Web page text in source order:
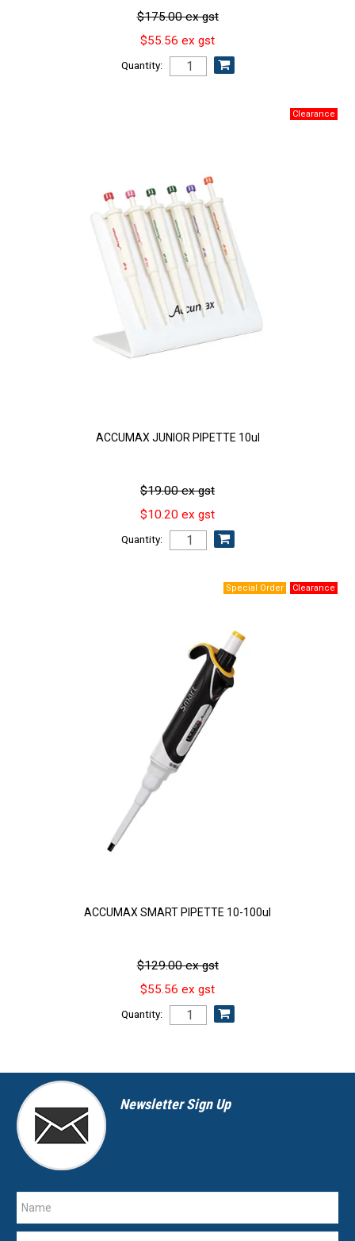
$175.00 ex gst
$55.56 ex gst
Quantity:
ACCUMAX JUNIOR PIPETTE 10ul
$19.00 ex gst
$10.20 ex gst
Quantity:
ACCUMAX SMART PIPETTE 10-100ul
$129.00 ex gst
$55.56 ex gst
Quantity:
Newsletter Sign Up